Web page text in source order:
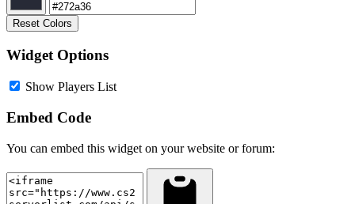
Reset Colors
Widget Options
Show Players List
Embed Code
You can embed this widget on your website or forum: